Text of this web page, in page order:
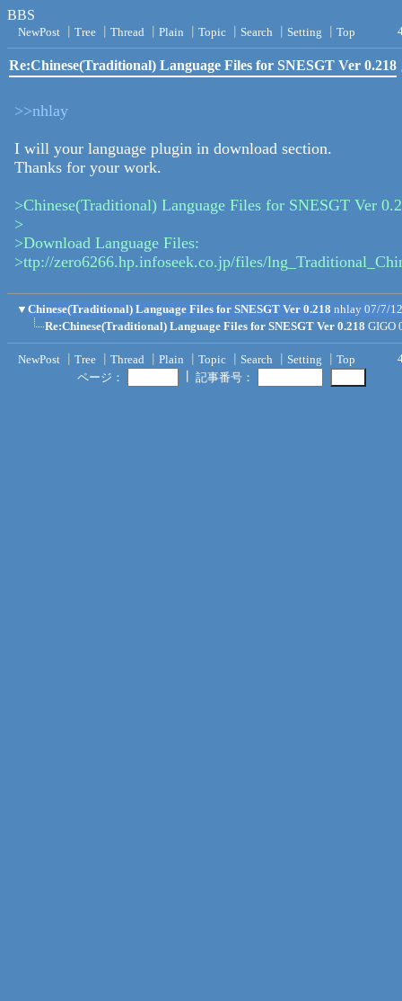
BBS
NewPost Tree Thread Plain Topic Search Setting Top
Re:Chinese(Traditional) Language Files for SNESGT Ver 0.218
>>nhlay
I will your language plugin in download section.
Thanks for your work.
>Chinese(Traditional) Language Files for SNESGT Ver
>
>Download Language Files:
>ttp://zero6266.hp.infoseek.co.jp/files/
▼ Chinese(Traditional) Language Files for SNESGT Ver 0.218 nhlay 07/7/
Re:Chinese(Traditional) Language Files for SNESGT Ver 0.218 GIGO
NewPost Tree Thread Plain Topic Search Setting Top
ページ：
記事番号：